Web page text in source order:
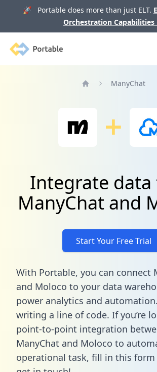
🚀 Portable does more than just ELT.
Orchestration Capabilities
Portable
ManyChat
Integrate data
ManyChat and
Start Your Free Trial
With Portable, you can connect
and Moloco to your data
power analytics and
writing a line of code. If you’re
point-to-point integration
ManyChat and Moloco to
operational task, fill in this form